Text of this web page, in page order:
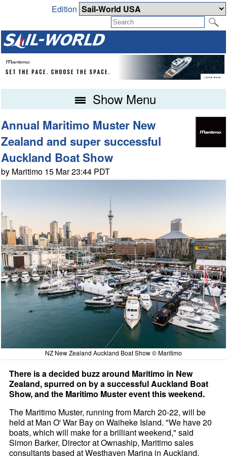
Edition
Show Menu
Annual Maritimo Muster New
Zealand and super successful
Auckland Boat Show
by Maritimo 15 Mar 23:44 PDT
NZ New Zealand Auckland Boat Show © Maritimo
There is a decided buzz around Maritimo in New
Zealand, spurred on by a successful Auckland Boat
Show, and the Maritimo Muster event this weekend.
The Maritimo Muster, running from March 20-22, will be
held at Man O' War Bay on Waiheke Island. "We have 20
boats, which will make for a brilliant weekend," said
Simon Barker, Director at Ownaship, Maritimo sales
consultants based at Westhaven Marina in Auckland.